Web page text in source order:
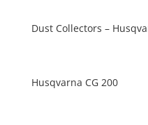
Dust Collectors –
Husqvarna CG 200